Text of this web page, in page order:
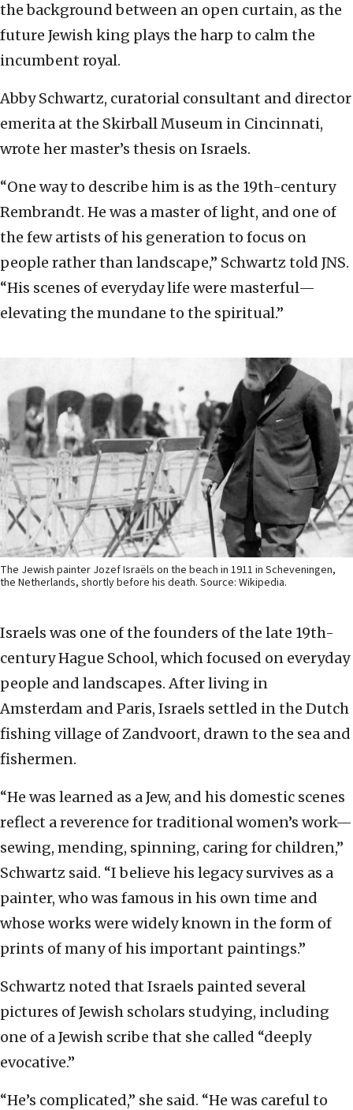
the background between an open curtain, as the
future Jewish king plays the harp to calm the
incumbent royal.
Abby Schwartz, curatorial consultant and director
emerita at the Skirball Museum in Cincinnati,
wrote her master’s thesis on Israels.
“One way to describe him is as the 19th-century
Rembrandt. He was a master of light, and one of
the few artists of his generation to focus on
people rather than landscape,” Schwartz told JNS.
“His scenes of everyday life were masterful—
elevating the mundane to the spiritual.”
The Jewish painter Jozef Israëls on the beach in 1911 in Scheveningen,
the Netherlands, shortly before his death. Source: Wikipedia.
Israels was one of the founders of the late 19th-
century Hague School, which focused on everyday
people and landscapes. After living in
Amsterdam and Paris, Israels settled in the Dutch
fishing village of Zandvoort, drawn to the sea and
fishermen.
“He was learned as a Jew, and his domestic scenes
reflect a reverence for traditional women’s work—
sewing, mending, spinning, caring for children,”
Schwartz said. “I believe his legacy survives as a
painter, who was famous in his own time and
whose works were widely known in the form of
prints of many of his important paintings.”
Schwartz noted that Israels painted several
pictures of Jewish scholars studying, including
one of a Jewish scribe that she called “deeply
evocative.”
“He’s complicated,” she said. “He was careful to